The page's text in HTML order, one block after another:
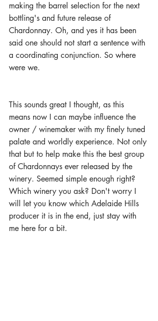
making the barrel selection for the next
bottling's and future release of
Chardonnay. Oh, and yes it has been
said one should not start a sentence with
a coordinating conjunction. So where
were we.
This sounds great I thought, as this
means now I can maybe influence the
owner / winemaker with my finely tuned
palate and worldly experience. Not only
that but to help make this the best group
of Chardonnays ever released by the
winery. Seemed simple enough right?
Which winery you ask? Don't worry I
will let you know which Adelaide Hills
producer it is in the end, just stay with
me here for a bit.